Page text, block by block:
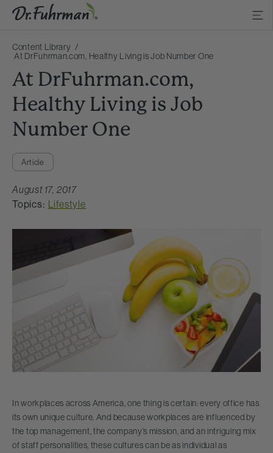
Content Library
At DrFuhrman.com, Healthy Living is Job Number One
At DrFuhrman.com,
Healthy Living is Job
Number One
Article
August 17, 2017
Topics: Lifestyle
In workplaces across America, one thing is certain: every office has
its own unique culture. And because workplaces are influenced by
the top management, the company’s mission, and an intriguing mix
of staff personalities, these cultures can be as individual as